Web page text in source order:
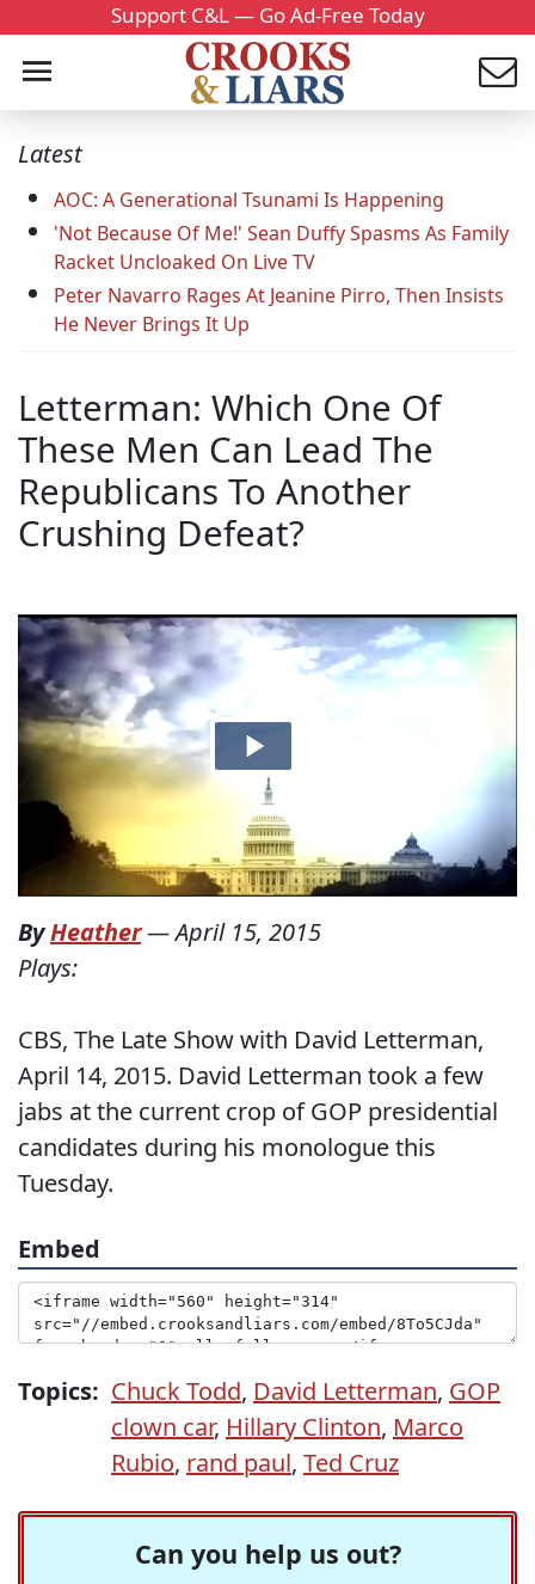
Support C&L — Go Ad-Free Today
Latest
AOC: A Generational Tsunami Is Happening
'Not Because Of Me!' Sean Duffy Spasms As Family
Racket Uncloaked On Live TV
Peter Navarro Rages At Jeanine Pirro, Then Insists
He Never Brings It Up
Letterman: Which One Of
These Men Can Lead The
Republicans To Another
Crushing Defeat?
ByHeather—April 15, 2015
Plays:
CBS, The Late Show with David Letterman,
April 14, 2015. David Letterman took a few
jabs at the current crop of GOP presidential
candidates during his monologue this
Tuesday.
Embed
Topics: Chuck Todd, David Letterman, GOP
clown car, Hillary Clinton, Marco
Rubio, rand paul, Ted Cruz
Can you help us out?